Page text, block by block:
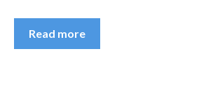
Read more